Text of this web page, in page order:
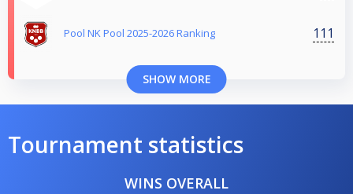
Pool NK Pool 2025-2026 Ranking 111
SHOW MORE
Tournament statistics
WINS OVERALL